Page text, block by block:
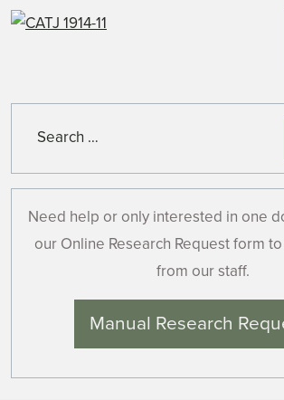
f
Need help or only interested in one
our Online Research Request form
from our staff.
Manual Research